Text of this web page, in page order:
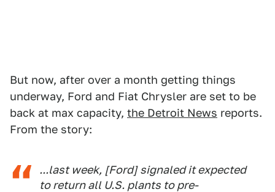
But now, after over a month getting things
underway, Ford and Fiat Chrysler are set to be
back at max capacity, the Detroit News reports.
From the story:
...last week, [Ford] signaled it expected
to return all U.S. plants to pre-